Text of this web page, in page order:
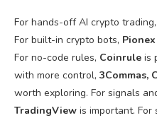
For hands-off AI crypto trading,
For built-in crypto bots, Pionex
For no-code rules, Coinrule is
with more control, 3Commas,
worth exploring. For signals
TradingView is important. For